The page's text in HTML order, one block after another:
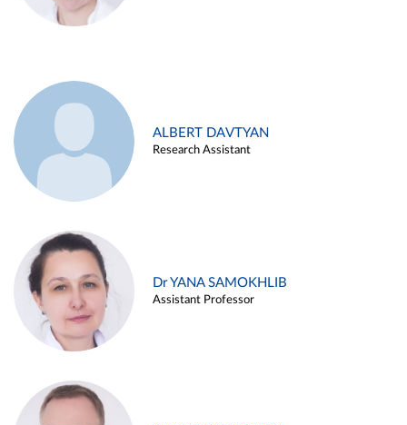
ALBERT DAVTYAN
Research Assistant
Dr YANA SAMOKHLIB
Assistant Professor